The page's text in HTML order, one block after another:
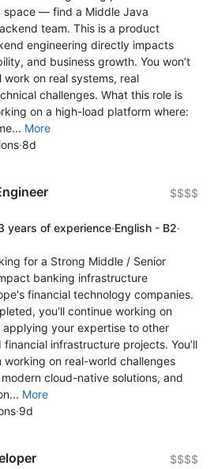
space — find a Middle Java
team. This is a product
engineering directly impacts
and business growth. You won’t
work on real systems, real
challenges. What this role is
on a high-load platform where:
More
·8d
$$$$
years of experience·English - B2·
for a Strong Middle / Senior
banking infrastructure
financial technology companies.
you'll continue working on
applying your expertise to other
infrastructure projects. You’ll
working on real-world challenges
cloud-native solutions, and
More
·9d
$$$$